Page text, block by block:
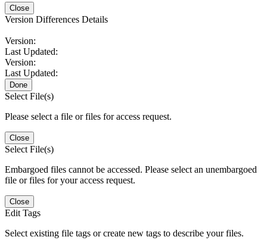
Close
Version Differences Details
Version:
Last Updated:
Version:
Last Updated:
Done
Select File(s)
Please select a file or files for access request.
Close
Select File(s)
Embargoed files cannot be accessed. Please select an unembargoed
file or files for your access request.
Close
Edit Tags
Select existing file tags or create new tags to describe your files.